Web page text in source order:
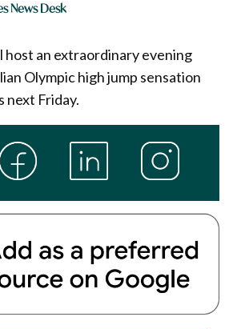
News Desk
host an extraordinary evening
Olympic high jump sensation
next Friday.